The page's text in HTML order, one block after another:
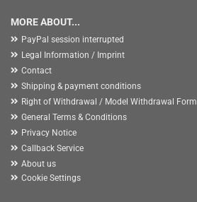
MORE ABOUT...
PayPal session interrupted
Legal Information / Imprint
Contact
Shipping & payment conditions
Right of Withdrawal / Model Withdrawal Form
General Terms & Conditions
Privacy Notice
Callback Service
About us
Cookie Settings